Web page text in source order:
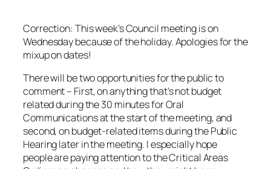
Correction: This week’s Council meeting is on
Wednesday because of the holiday. Apologies for the
mixup on dates!
There will be two opportunities for the public to
comment – First, on anything that’s not budget
related during the 30 minutes for Oral
Communications at the start of the meeting, and
second, on budget-related items during the Public
Hearing later in the meeting. I especially hope
people are paying attention to the Critical Areas